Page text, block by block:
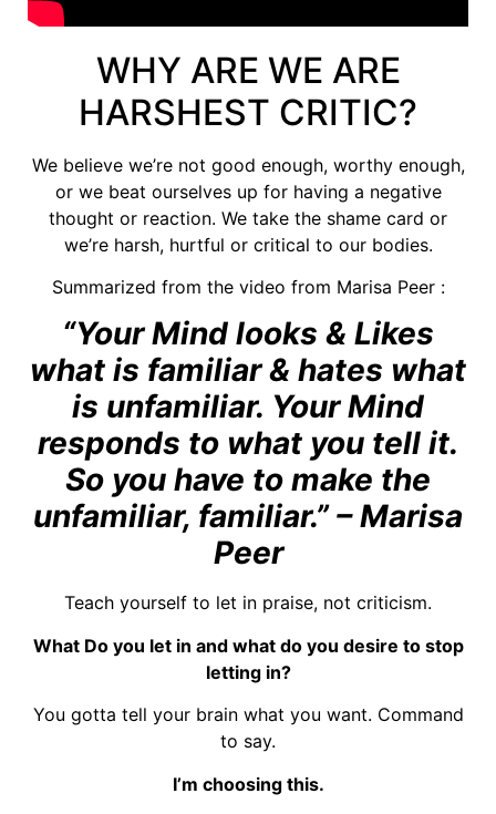
WHY ARE WE ARE
HARSHEST CRITIC?
We believe we’re not good enough, worthy enough,
or we beat ourselves up for having a negative
thought or reaction. We take the shame card or
we’re harsh, hurtful or critical to our bodies.
Summarized from the video from Marisa Peer :
“Your Mind looks & Likes
what is familiar & hates what
is unfamiliar. Your Mind
responds to what you tell it.
So you have to make the
unfamiliar, familiar.” – Marisa
Peer
Teach yourself to let in praise, not criticism.
What Do you let in and what do you desire to stop
letting in?
You gotta tell your brain what you want. Command
to say.
I’m choosing this.